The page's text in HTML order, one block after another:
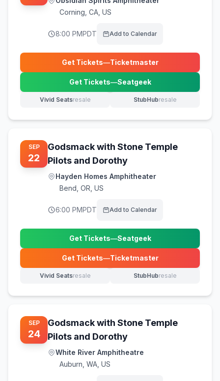
Corning CA, US
8:00 PMPDT Add to Calendar
Get Tickets—Ticketmaster
(opens in new tab)
Get Tickets—Seatgeek
(opens in new tab)
Vivid Seatsresale
(opens in new tab) StubHubresale
(opens in new tab)
SEP
22
Godsmack with Stone Temple
Pilots and Dorothy
Hayden Homes Amphitheater
Bend OR, US
6:00 PMPDT Add to Calendar
Get Tickets—Seatgeek
(opens in new tab)
Get Tickets—Ticketmaster
(opens in new tab)
Vivid Seatsresale
(opens in new tab) StubHubresale
(opens in new tab)
SEP
24
Godsmack with Stone Temple
Pilots and Dorothy
White River Amphitheatre
Auburn WA, US